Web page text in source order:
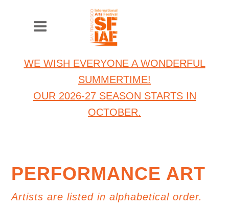
WE WISH EVERYONE A WONDERFUL
SUMMERTIME!
OUR 2026-27 SEASON STARTS IN
OCTOBER.
PERFORMANCE ART
Artists are listed in alphabetical order.